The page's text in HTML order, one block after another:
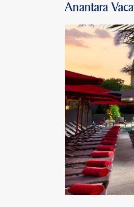
Anantara